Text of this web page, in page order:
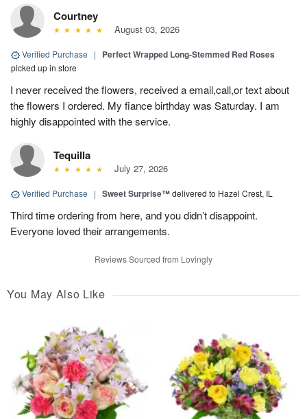
Courtney
August 03, 2026
Verified Purchase | Perfect Wrapped Long-Stemmed Red Roses
picked up in store
I never received the flowers, received a email,call,or text about
the flowers I ordered. My fiance birthday was Saturday. I am
highly disappointed with the service.
Tequilla
July 27, 2026
Verified Purchase | Sweet Surprise™delivered to Hazel Crest, IL
Third time ordering from here, and you didn’t disappoint.
Everyone loved their arrangements.
Reviews Sourced from Lovingly
You May Also Like